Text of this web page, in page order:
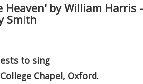
Heaven' by William Harris -
Smith
to sing
Chapel, Oxford.